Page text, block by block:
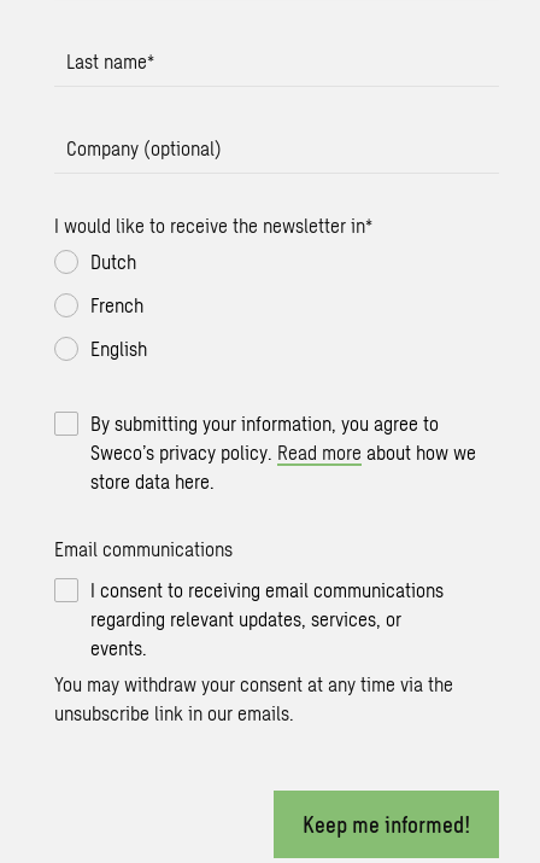
Last name*
Company (optional)
I would like to receive the newsletter in*
Dutch
French
English
By submitting your information, you agree to
Sweco’s privacy policy. Read more about how we
store data here.
Email communications
I consent to receiving email communications
regarding relevant updates, services, or
events.
You may withdraw your consent at any time via the
unsubscribe link in our emails.
Keep me informed!